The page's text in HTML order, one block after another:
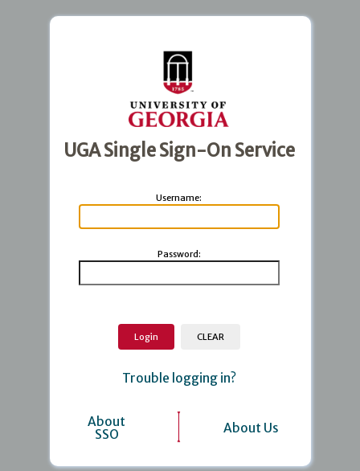
UGA Single Sign-On Service
Username:
Password:
Trouble logging in?
About
SSO
About Us